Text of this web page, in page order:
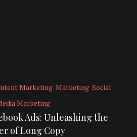
Marketing Marketing Social
Marketing
Ads: Unleashing the
of Long Copy